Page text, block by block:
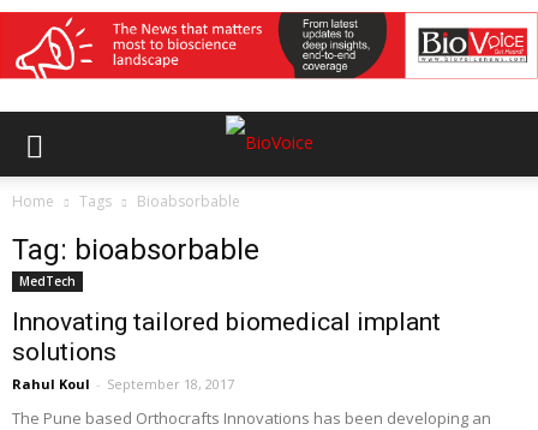
Home Tags Bioabsorbable
Tag: bioabsorbable
MedTech
Innovating tailored biomedical implant
solutions
Rahul Koul - September 18, 2017
The Pune based Orthocrafts Innovations has been developing an